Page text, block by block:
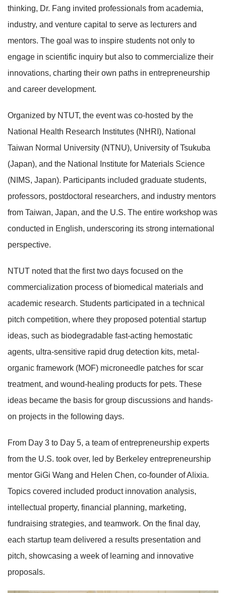
thinking, Dr. Fang invited professionals from academia,
industry, and venture capital to serve as lecturers and
mentors. The goal was to inspire students not only to
engage in scientific inquiry but also to commercialize their
innovations, charting their own paths in entrepreneurship
and career development.
Organized by NTUT, the event was co-hosted by the
National Health Research Institutes (NHRI), National
Taiwan Normal University (NTNU), University of Tsukuba
(Japan), and the National Institute for Materials Science
(NIMS, Japan). Participants included graduate students,
professors, postdoctoral researchers, and industry mentors
from Taiwan, Japan, and the U.S. The entire workshop was
conducted in English, underscoring its strong international
perspective.
NTUT noted that the first two days focused on the
commercialization process of biomedical materials and
academic research. Students participated in a technical
pitch competition, where they proposed potential startup
ideas, such as biodegradable fast-acting hemostatic
agents, ultra-sensitive rapid drug detection kits, metal-
organic framework (MOF) microneedle patches for scar
treatment, and wound-healing products for pets. These
ideas became the basis for group discussions and hands-
on projects in the following days.
From Day 3 to Day 5, a team of entrepreneurship experts
from the U.S. took over, led by Berkeley entrepreneurship
mentor GiGi Wang and Helen Chen, co-founder of Alixia.
Topics covered included product innovation analysis,
intellectual property, financial planning, marketing,
fundraising strategies, and teamwork. On the final day,
each startup team delivered a results presentation and
pitch, showcasing a week of learning and innovative
proposals.